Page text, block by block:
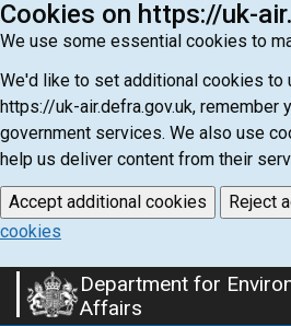
Cookies on https://uk-
We use some essential cookies to
We'd like to set additional cookies to
https://uk-air.defra.gov.uk, remember
government services. We also use
help us deliver content from their
Accept additional cookies Reject
cookies
Skip
to
Department for
Affairs